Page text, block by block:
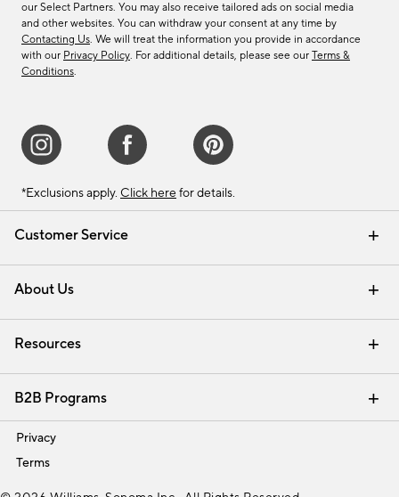
Customer Service
Contact Us Email Preferences
Track Your Order Returns & Exchanges
Shipping Information
About Us
Our Story Careers
Find a Store
Resources
Interior Design Services
B2B Programs
Trade
Privacy
Terms
our Select Partners. You may also receive tailored ads on social media
and other websites. You can withdraw your consent at any time by
Contacting Us. We will treat the information you provide in accordance
with our Privacy Policy. For additional details, please see our Terms &
Conditions.
*Exclusions apply. Click here for details.